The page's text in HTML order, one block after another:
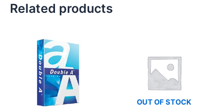
Related products
OUT OF STOCK